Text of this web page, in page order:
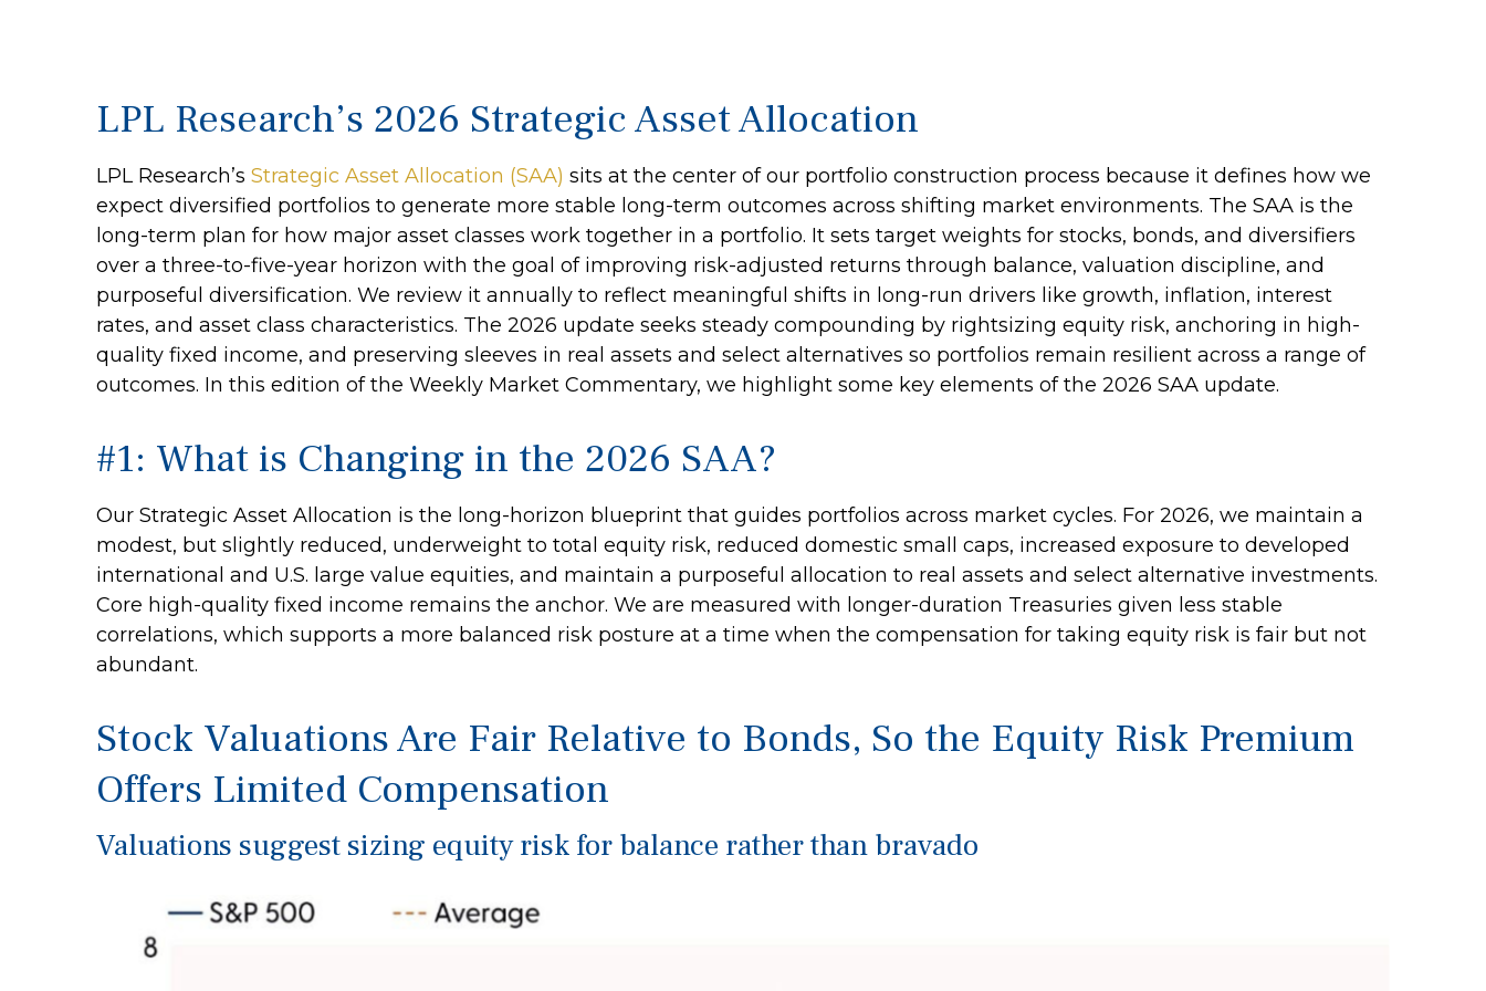
LPL Research’s 2026 Strategic Asset Allocation
LPL Research’s Strategic Asset Allocation (SAA) sits at the center of our portfolio construction process because it defines how we
expect diversified portfolios to generate more stable long-term outcomes across shifting market environments. The SAA is the
long-term plan for how major asset classes work together in a portfolio. It sets target weights for stocks, bonds, and diversifiers
over a three-to-five-year horizon with the goal of improving risk-adjusted returns through balance, valuation discipline, and
purposeful diversification. We review it annually to reflect meaningful shifts in long-run drivers like growth, inflation, interest
rates, and asset class characteristics. The 2026 update seeks steady compounding by rightsizing equity risk, anchoring in high-
quality fixed income, and preserving sleeves in real assets and select alternatives so portfolios remain resilient across a range of
outcomes. In this edition of the Weekly Market Commentary, we highlight some key elements of the 2026 SAA update.
#1: What is Changing in the 2026 SAA?
Our Strategic Asset Allocation is the long-horizon blueprint that guides portfolios across market cycles. For 2026, we maintain a
modest, but slightly reduced, underweight to total equity risk, reduced domestic small caps, increased exposure to developed
international and U.S. large value equities, and maintain a purposeful allocation to real assets and select alternative investments.
Core high-quality fixed income remains the anchor. We are measured with longer-duration Treasuries given less stable
correlations, which supports a more balanced risk posture at a time when the compensation for taking equity risk is fair but not
abundant.
Stock Valuations Are Fair Relative to Bonds, So the Equity Risk Premium
Offers Limited Compensation
Valuations suggest sizing equity risk for balance rather than bravado